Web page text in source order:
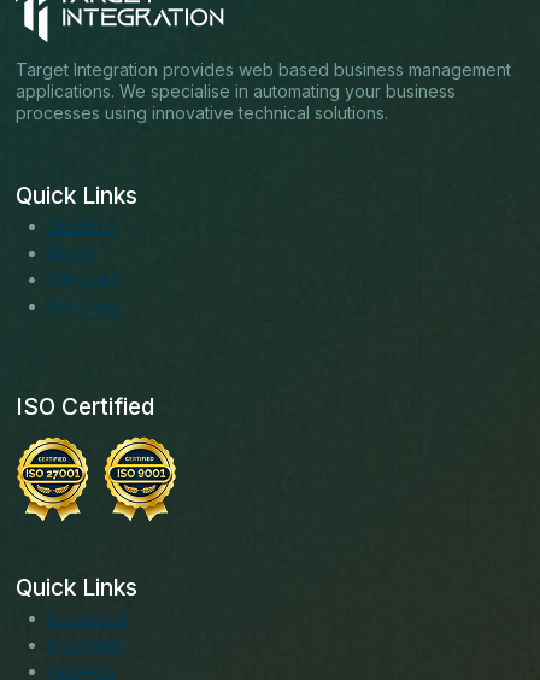
Target Integration provides web based business management
applications. We specialise in automating your business
processes using innovative technical solutions.
Quick Links
About us
Blogs
Services
Solutions
ISO Certified
Quick Links
Facebook
Instagram
LinkedIn